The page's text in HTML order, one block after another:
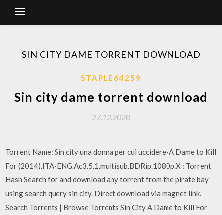
SIN CITY DAME TORRENT DOWNLOAD
STAPLE64259
Sin city dame torrent download
27.12.2020
Torrent Name: Sin city una donna per cui uccidere-A Dame to Kill
For (2014).ITA-ENG.Ac3.5.1.multisub.BDRip.1080p.X : Torrent
Hash Search for and download any torrent from the pirate bay
using search query sin city. Direct download via magnet link.
Search Torrents | Browse Torrents Sin City A Dame to Kill For